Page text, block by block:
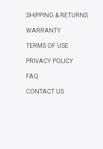
SHIPPING & RETURNS
WARRANTY
TERMS OF USE
PRIVACY POLICY
FAQ
CONTACT US